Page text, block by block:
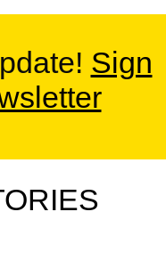
Sign